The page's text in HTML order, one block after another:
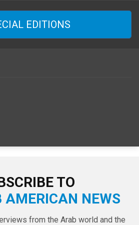
EDITIONS
TO
AMERICAN NEWS
from the Arab world and the